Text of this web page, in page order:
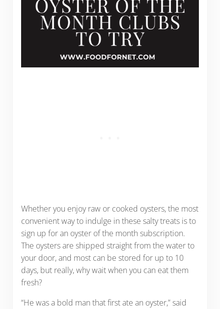
Whether you enjoy raw or cooked oysters, the most
convenient way to indulge in these salty treats is to
sign up for an oyster of the month subscription.
The oysters are shipped straight from the water to
your door, and most can be stored for up to 10
days, but really, why wait when you can eat them
fresh?
“He was a bold man that first ate an oyster,” said